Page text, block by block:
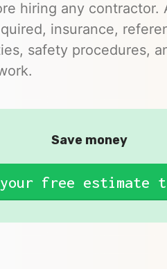
hiring any contractor.
insurance,
safety procedures,
Save money
your free estimate